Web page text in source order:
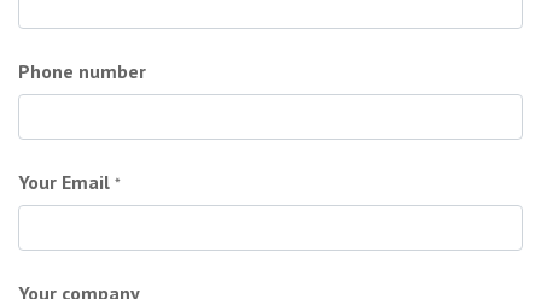
Phone number
Your Email *
Your company